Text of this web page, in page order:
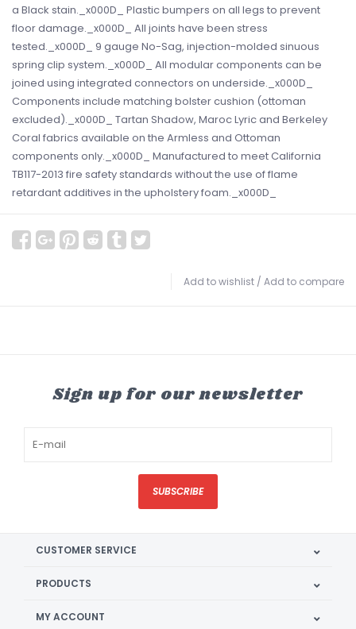
a Black stain._x000D_ Plastic bumpers on all legs to prevent
floor damage._x000D_ All joints have been stress
tested._x000D_ 9 gauge No-Sag, injection-molded sinuous
spring clip system._x000D_ All modular components can be
joined using integrated connectors on underside._x000D_
Components include matching bolster cushion (ottoman
excluded)._x000D_ Tartan Shadow, Maroc Lyric and Berkeley
Coral fabrics available on the Armless and Ottoman
components only._x000D_ Manufactured to meet California
TB117-2013 fire safety standards without the use of flame
retardant additives in the upholstery foam._x000D_
Add to wishlist / Add to compare
Sign up for our newsletter
SUBSCRIBE
CUSTOMER SERVICE
PRODUCTS
MY ACCOUNT